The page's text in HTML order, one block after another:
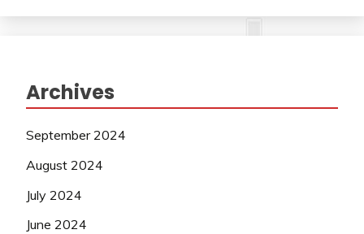
Archives
September 2024
August 2024
July 2024
June 2024